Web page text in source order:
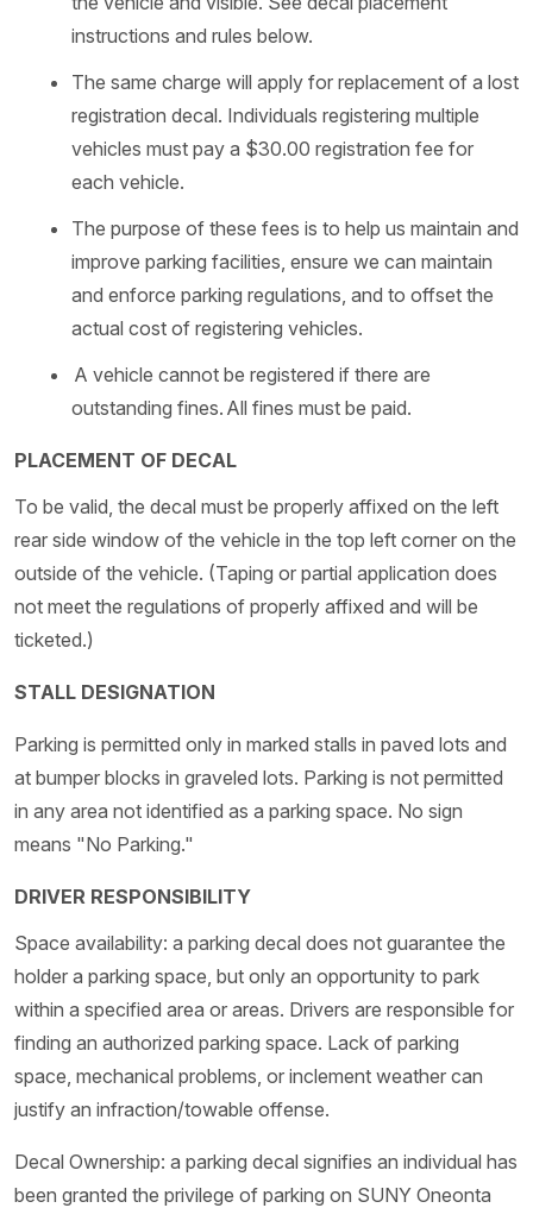
instructions and rules below.
The same charge will apply for replacement of a lost
registration decal. Individuals registering multiple
vehicles must pay a $30.00 registration fee for
each vehicle.
The purpose of these fees is to help us maintain and
improve parking facilities, ensure we can maintain
and enforce parking regulations, and to offset the
actual cost of registering vehicles.
A vehicle cannot be registered if there are
outstanding fines. All fines must be paid.
PLACEMENT OF DECAL
To be valid, the decal must be properly affixed on the left
rear side window of the vehicle in the top left corner on the
outside of the vehicle. (Taping or partial application does
not meet the regulations of properly affixed and will be
ticketed.)
STALL DESIGNATION
Parking is permitted only in marked stalls in paved lots and
at bumper blocks in graveled lots. Parking is not permitted
in any area not identified as a parking space. No sign
means "No Parking."
DRIVER RESPONSIBILITY
Space availability: a parking decal does not guarantee the
holder a parking space, but only an opportunity to park
within a specified area or areas. Drivers are responsible for
finding an authorized parking space. Lack of parking
space, mechanical problems, or inclement weather can
justify an infraction/towable offense.
Decal Ownership: a parking decal signifies an individual has
been granted the privilege of parking on SUNY Oneonta